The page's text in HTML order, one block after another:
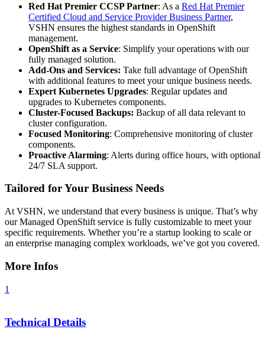
Red Hat Premier CCSP Partner: As a Red Hat Premier
Certified Cloud and Service Provider Business Partner,
VSHN ensures the highest standards in OpenShift
management.
OpenShift as a Service: Simplify your operations with our
fully managed solution.
Add-Ons and Services: Take full advantage of OpenShift
with additional features to meet your unique business needs.
Expert Kubernetes Upgrades: Regular updates and
upgrades to Kubernetes components.
Cluster-Focused Backups: Backup of all data relevant to
cluster configuration.
Focused Monitoring: Comprehensive monitoring of cluster
components.
Proactive Alarming: Alerts during office hours, with optional
24/7 SLA support.
Tailored for Your Business Needs
At VSHN, we understand that every business is unique. That’s why
our Managed OpenShift service is fully customizable to meet your
specific requirements. Whether you’re a startup looking to scale or
an enterprise managing complex workloads, we’ve got you covered.
More Infos
1
Technical Details